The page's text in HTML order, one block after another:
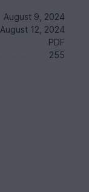
August 9, 2024
August 12, 2024
PDF
255